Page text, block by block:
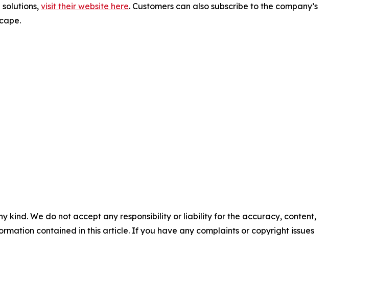
visit their website here. Customers can also subscribe to the company’s
kind. We do not accept any responsibility or liability for the accuracy, content,
contained in this article. If you have any complaints or copyright issues